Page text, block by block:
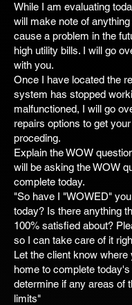
While I am evaluating
will make note of
cause a problem in the
high utility bills. I will go
with you.
Once I have located the
system has stopped
malfunctioned, I will go
repairs options to get
proceding.
Explain the WOW
will be asking the WOW
complete today.
"So have I "WOWED"
today? Is there anything
100% satisfied about?
so I can take care of it
Let the client know where
home to complete
determine if any areas of
limits"